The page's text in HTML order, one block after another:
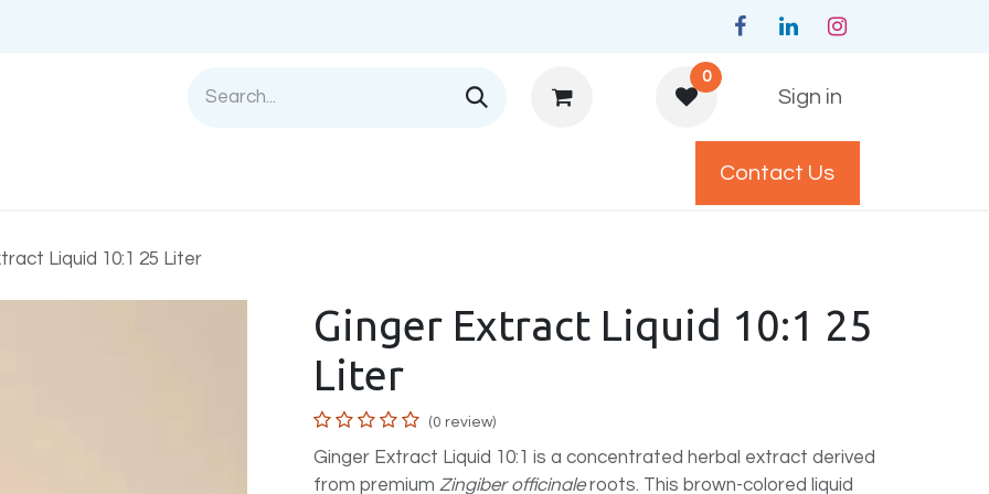
0
Sign in
Contact Us
Liquid 10:1 25 Liter
Ginger Extract Liquid 10:1 25
Liter
(0 review)
Ginger Extract Liquid 10:1 is a concentrated herbal extract derived
from premium Zingiber officinaleroots. This brown-colored liquid